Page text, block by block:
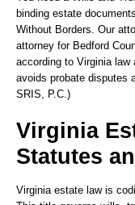
binding estate
Without Borders. Our
attorney for Bedford
according to Virginia
avoids probate disputes
SRIS, P.C.)
Virginia
Statutes
Virginia estate law is